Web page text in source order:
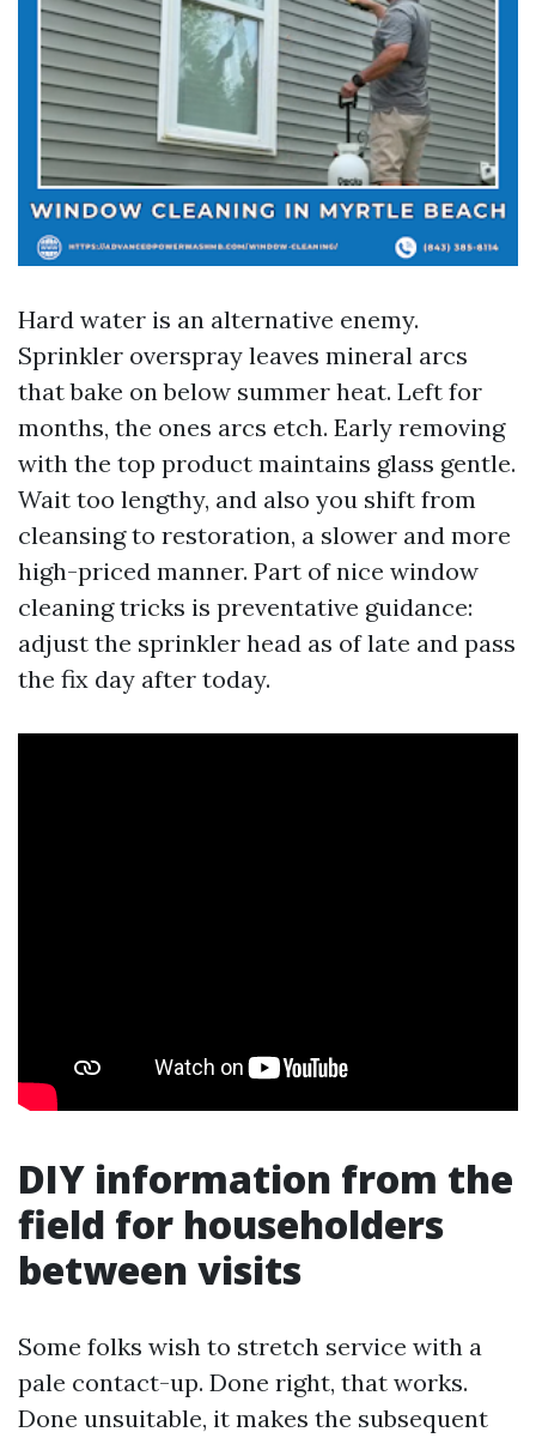
Hard water is an alternative enemy.
Sprinkler overspray leaves mineral arcs
that bake on below summer heat. Left for
months, the ones arcs etch. Early removing
with the top product maintains glass gentle.
Wait too lengthy, and also you shift from
cleansing to restoration, a slower and more
high-priced manner. Part of nice window
cleaning tricks is preventative guidance:
adjust the sprinkler head as of late and pass
the fix day after today.
DIY information from the
field for householders
between visits
Some folks wish to stretch service with a
pale contact-up. Done right, that works.
Done unsuitable, it makes the subsequent